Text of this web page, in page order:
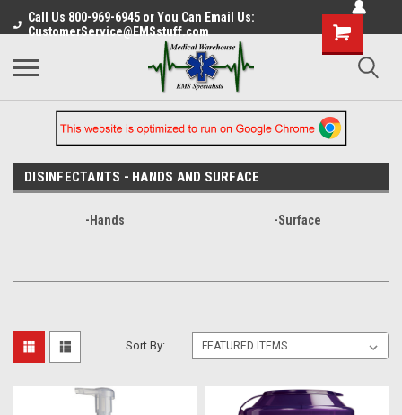
Call Us 800-969-6945 or You Can Email Us:
CustomerService@EMSstuff.com
DISINFECTANTS - HANDS AND SURFACE
-Hands -Surface
Sort By: